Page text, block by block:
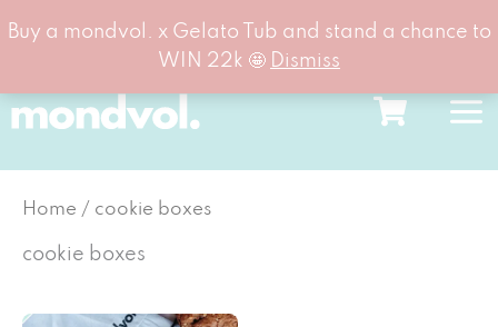
Buy a mondvol. x Gelato Tub and stand a chance to
WIN 22k 🤩 Dismiss
to
content
Home / cookie boxes
cookie boxes